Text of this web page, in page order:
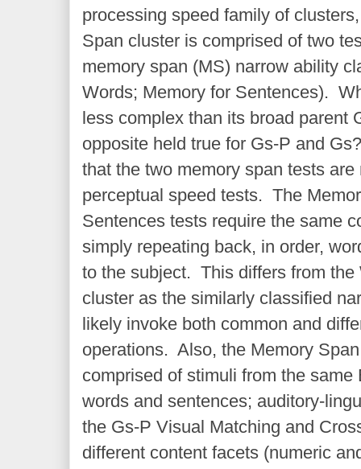
processing speed family of
Span cluster is comprised of two
memory span (MS) narrow ability
Words; Memory for Sentences).
less complex than its broad parent
opposite held true for Gs-P and
that the two memory span tests
perceptual speed tests. The
Sentences tests require the same
simply repeating back, in order,
to the subject. This differs from
cluster as the similarly classified
likely invoke both common and
operations. Also, the Memory
comprised of stimuli from the
words and sentences; auditory-
the Gs-P Visual Matching and
different content facets (numeric